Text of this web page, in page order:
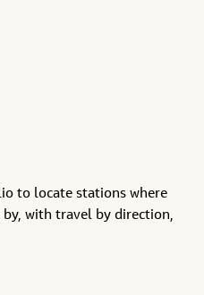
to locate stations where
with travel by direction,